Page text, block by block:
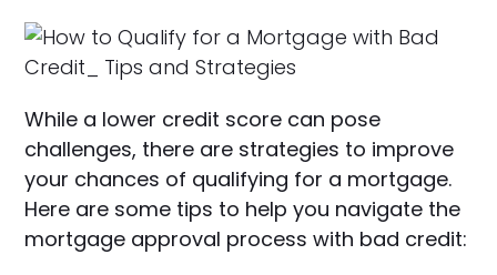
While a lower credit score can pose
challenges, there are strategies to improve
your chances of qualifying for a mortgage.
Here are some tips to help you navigate the
mortgage approval process with bad credit: